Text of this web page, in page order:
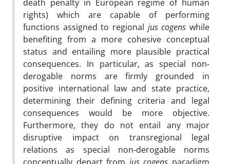
death penalty in European regime of human
rights) which are capable of performing
functions assigned to regional jus cogenswhile
benefiting from a more cohesive conceptual
status and entailing more plausible practical
consequences. In particular, as special non-
derogable norms are firmly grounded in
positive international law and state practice,
determining their defining criteria and legal
consequences would be more objective.
Furthermore, they do not entail any major
disruptive impact on transregional legal
relations as special non-derogable norms